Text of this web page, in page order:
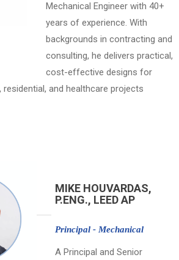
Mechanical Engineer with 40+
years of experience. With
backgrounds in contracting and
consulting, he delivers practical,
cost-effective designs for
and healthcare projects
MIKE HOUVARDAS,
P.ENG., LEED AP
Principal - Mechanical
A Principal and Senior